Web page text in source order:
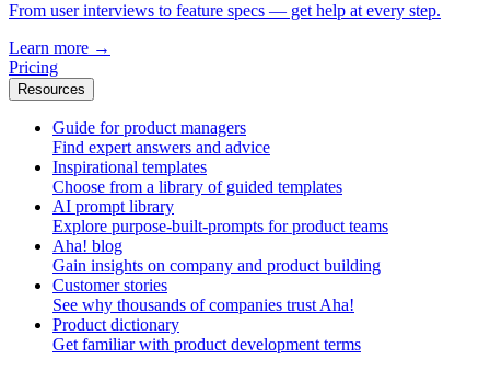
From user interviews to feature specs — get help at every step.
Learn more →
Pricing
Resources
Guide for product managers
Find expert answers and advice
Inspirational templates
Choose from a library of guided templates
AI prompt library
Explore purpose-built-prompts for product teams
Aha! blog
Gain insights on company and product building
Customer stories
See why thousands of companies trust Aha!
Product dictionary
Get familiar with product development terms